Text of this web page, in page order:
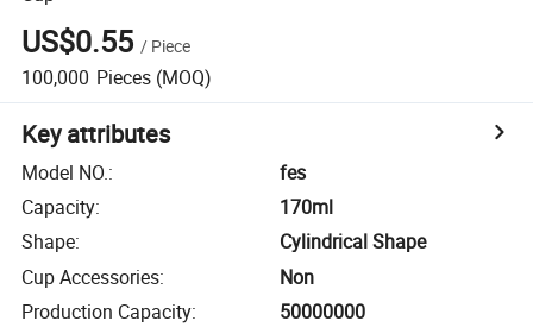
US$0.55 / Piece
100,000 Pieces (MOQ)
Key attributes
Model NO.:
fes
Capacity:
170ml
Shape:
Cylindrical Shape
Cup Accessories:
Non
Production Capacity: 50000000